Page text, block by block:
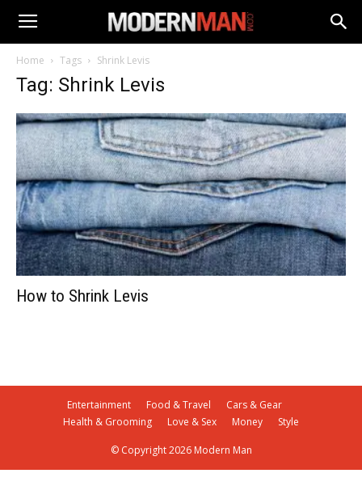
Home Tags Shrink Levis
Tag: Shrink Levis
How to Shrink Levis
Entertainment Food & Travel
Cars & Gear
Health & Grooming
Love & Sex Money Style
© Copyright 2026 Modern Man